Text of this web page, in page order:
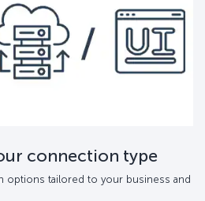
connection type
options tailored to your business and